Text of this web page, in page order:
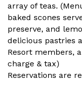
array of teas.
baked scones
preserve, and
delicious pastries
Resort members,
charge & tax)
Reservations are